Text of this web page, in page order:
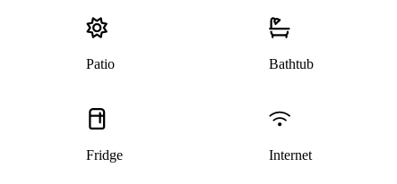
Patio Bathtub
Fridge Internet